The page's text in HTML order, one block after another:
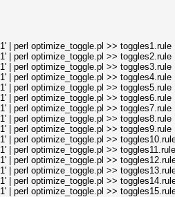
| perl optimize_toggle.pl >> toggles1.rule
| perl optimize_toggle.pl >> toggles2.rule
| perl optimize_toggle.pl >> toggles3.rule
| perl optimize_toggle.pl >> toggles4.rule
| perl optimize_toggle.pl >> toggles5.rule
| perl optimize_toggle.pl >> toggles6.rule
| perl optimize_toggle.pl >> toggles7.rule
| perl optimize_toggle.pl >> toggles8.rule
| perl optimize_toggle.pl >> toggles9.rule
| perl optimize_toggle.pl >>
| perl optimize_toggle.pl >> toggles11.rule
| perl optimize_toggle.pl >>
| perl optimize_toggle.pl >>
| perl optimize_toggle.pl >>
| perl optimize_toggle.pl >>